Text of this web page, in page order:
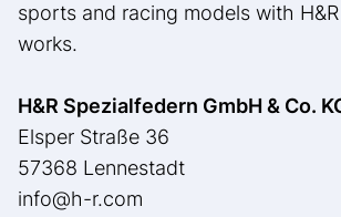
sports and racing models with
works.
H&R Spezialfedern GmbH & Co.
Elsper Straße 36
57368 Lennestadt
info@h-r.com